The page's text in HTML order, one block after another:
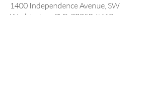
1400 Independence Avenue, SW
Washington, D.C. 20250-9410; or